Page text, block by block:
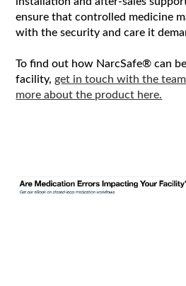
ensure that controlled medicine
with the security and care it
To find out how NarcSafe® can
facility, get in touch with the
more about the product here.